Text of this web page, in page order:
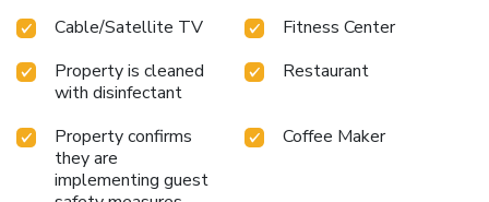
settingExperience the traditional Devonshire afternoon
tea served with a contemporary twist, a testament to the
hotel's commitment to offering unique and memorable
family vacation, or a weekend getaway, the Mercure Exeter
Southgate Hotel ensures a stay filled with comfort and
accessibility. Located just a 5-minute walk from the
Cable/Satellite TV
Fitness Center
Property is cleaned
with disinfectant
Restaurant
Property confirms
they are
implementing guest
Coffee Maker